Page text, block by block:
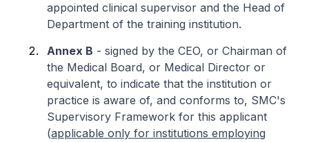
appointed clinical supervisor and the Head of
Department of the training institution.
Annex B - signed by the CEO, or Chairman of
the Medical Board, or Medical Director or
equivalent, to indicate that the institution or
practice is aware of, and conforms to, SMC's
Supervisory Framework for this applicant
(applicable only for institutions employing